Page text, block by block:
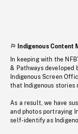
Indigenous Content
In keeping with the
& Pathways developed
Indigenous Screen
that Indigenous stories
As a result, we have
and photos portraying
self-identify as